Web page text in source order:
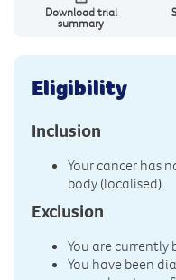
Download trial
summary
Eligibility
Inclusion
Your cancer has
body (localised).
Exclusion
You are
You have been